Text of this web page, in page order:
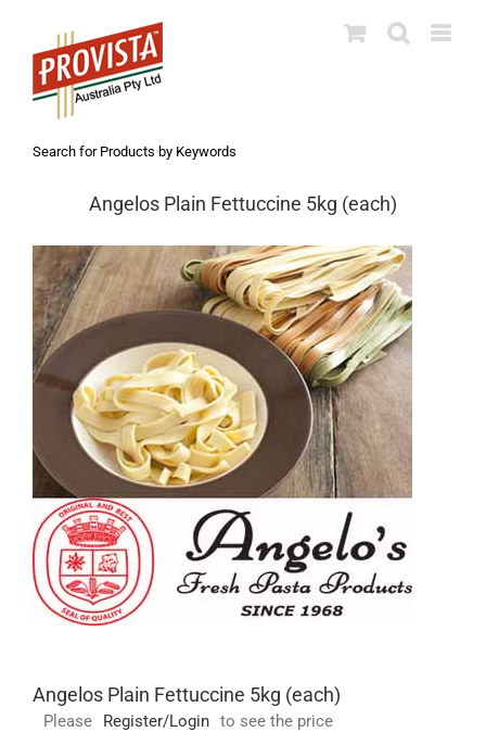
content
Search for Products by Keywords
Angelos Plain Fettuccine 5kg (each)
Angelos Plain Fettuccine 5kg (each)
Please Register/Login to see the price